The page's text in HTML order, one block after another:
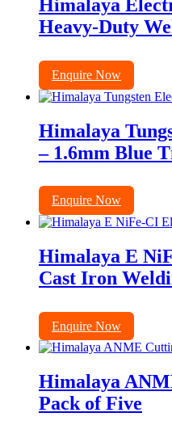
Himalaya
Heavy-Duty
Enquire Now
Himalaya
– 1.6mm Blue
Enquire Now
Himalaya E
Cast Iron
Enquire Now
Himalaya
Pack of Five